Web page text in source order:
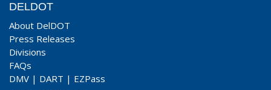
DELDOT
About DelDOT
Press Releases
Divisions
FAQs
DMV | DART | EZPass